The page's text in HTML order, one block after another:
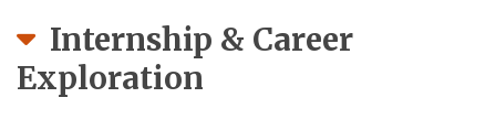
Internship & Career
Exploration